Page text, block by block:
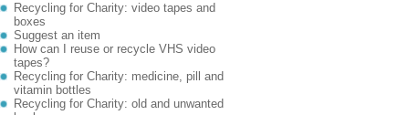
Recycling for Charity: video tapes and
boxes
Suggest an item
How can I reuse or recycle VHS video
tapes?
Recycling for Charity: medicine, pill and
vitamin bottles
Recycling for Charity: old and unwanted